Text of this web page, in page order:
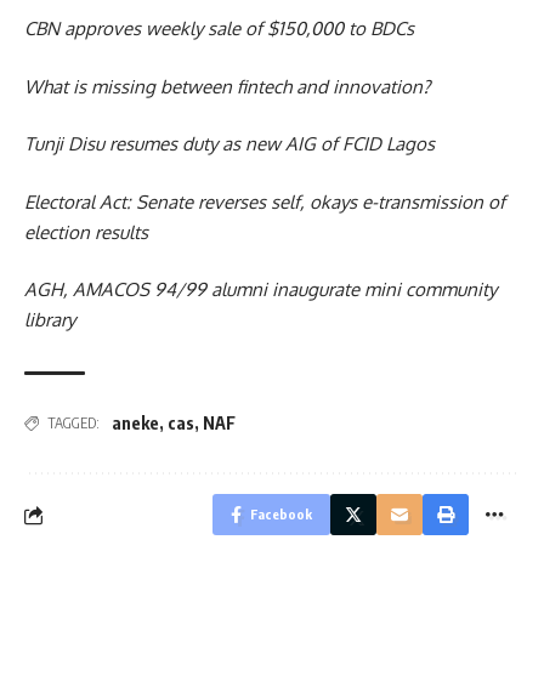
CBN approves weekly sale of $150,000 to BDCs
What is missing between fintech and innovation?
Tunji Disu resumes duty as new AIG of FCID Lagos
Electoral Act: Senate reverses self, okays e-transmission of
election results
AGH, AMACOS 94/99 alumni inaugurate mini community
library
TAGGED: aneke, cas, NAF
Facebook